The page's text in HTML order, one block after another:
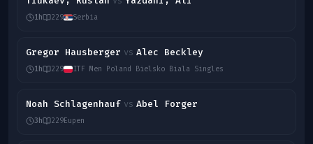
1h 229 Serbia
Gregor Hausberger vs Alec Beckley
1h 229 ITF Men Poland Bielsko Biala Singles
Noah Schlagenhauf vs Abel Forger
3h 229Eupen